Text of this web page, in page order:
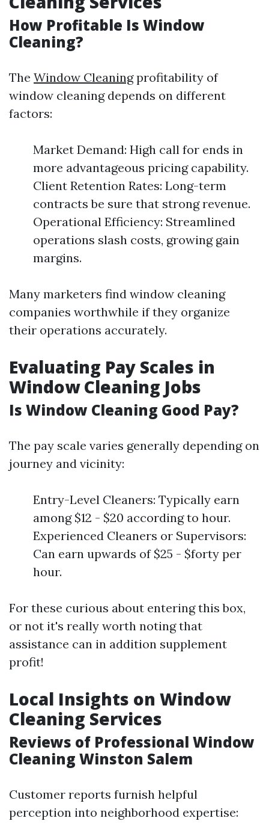
How Profitable Is Window
Cleaning?
The Window Cleaningprofitability of
window cleaning depends on different
factors:
Market Demand: High call for ends in
more advantageous pricing capability.
Client Retention Rates: Long-term
contracts be sure that strong revenue.
Operational Efficiency: Streamlined
operations slash costs, growing gain
margins.
Many marketers find window cleaning
companies worthwhile if they organize
their operations accurately.
Evaluating Pay Scales in
Window Cleaning Jobs
Is Window Cleaning Good Pay?
The pay scale varies generally depending on
journey and vicinity:
Entry-Level Cleaners: Typically earn
among $12 - $20 according to hour.
Experienced Cleaners or Supervisors:
Can earn upwards of $25 - $forty per
hour.
For these curious about entering this box,
or not it's really worth noting that
assistance can in addition supplement
profit!
Local Insights on Window
Cleaning Services
Reviews of Professional Window
Cleaning Winston Salem
Customer reports furnish helpful
perception into neighborhood expertise: